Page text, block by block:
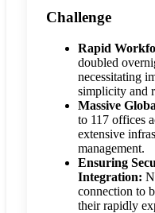
Challenge
Rapid
doubled
necessitating
simplicity and
Massive
to 117 offices
extensive
management.
Ensuring
Integration:
connection to
their rapidly